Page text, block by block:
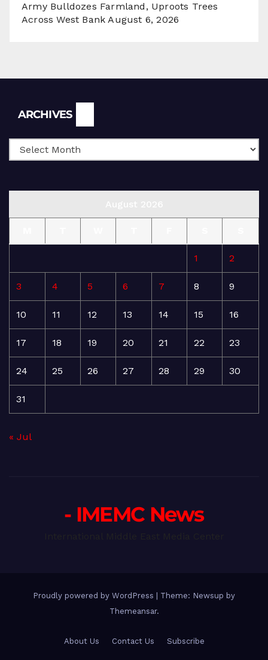
Army Bulldozes Farmland, Uproots Trees
Across West Bank August 6, 2026
ARCHIVES
1 2
3 4 5 6 7 8 9
10 11 12 13 14 15 16
17 18 19 20 21 22 23
24 25 26 27 28 29 30
31
« Jul
- IMEMC News
Proudly powered by WordPress
Theme: Newsup by
Themeansar.
About Us Contact Us Subscribe